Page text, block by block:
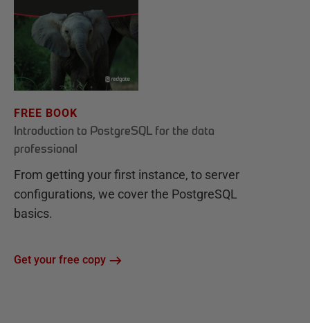
FREE BOOK
Introduction to PostgreSQL for the data
professional
From getting your first instance, to server
configurations, we cover the PostgreSQL
basics.
Get your free copy